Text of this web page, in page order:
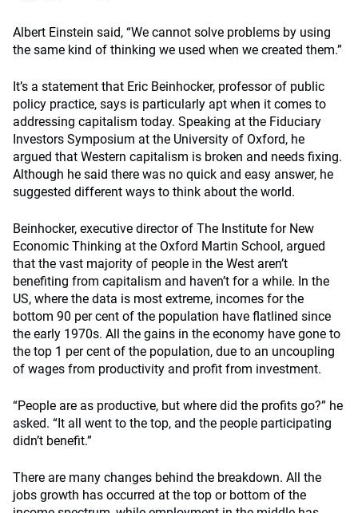
Albert Einstein said, “We cannot solve problems by using
the same kind of thinking we used when we created them.”
It’s a statement that Eric Beinhocker, professor of public
policy practice, says is particularly apt when it comes to
addressing capitalism today. Speaking at the Fiduciary
Investors Symposium at the University of Oxford, he
argued that Western capitalism is broken and needs fixing.
Although he said there was no quick and easy answer, he
suggested different ways to think about the world.
Beinhocker, executive director of The Institute for New
Economic Thinking at the Oxford Martin School, argued
that the vast majority of people in the West aren’t
benefiting from capitalism and haven’t for a while. In the
US, where the data is most extreme, incomes for the
bottom 90 per cent of the population have flatlined since
the early 1970s. All the gains in the economy have gone to
the top 1 per cent of the population, due to an uncoupling
of wages from productivity and profit from investment.
“People are as productive, but where did the profits go?” he
asked. “It all went to the top, and the people participating
didn’t benefit.”
There are many changes behind the breakdown. All the
jobs growth has occurred at the top or bottom of the